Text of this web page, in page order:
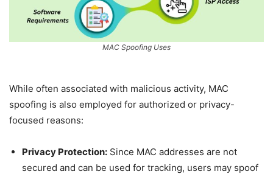
MAC Spoofing Uses
While often associated with malicious activity, MAC
spoofing is also employed for authorized or privacy-
focused reasons:
Privacy Protection: Since MAC addresses are not
secured and can be used for tracking, users may spoof